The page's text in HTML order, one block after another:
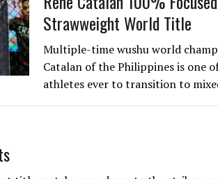
Strawweight World Title
Multiple-time wushu world
Catalan of the Philippines is one
athletes ever to transition to